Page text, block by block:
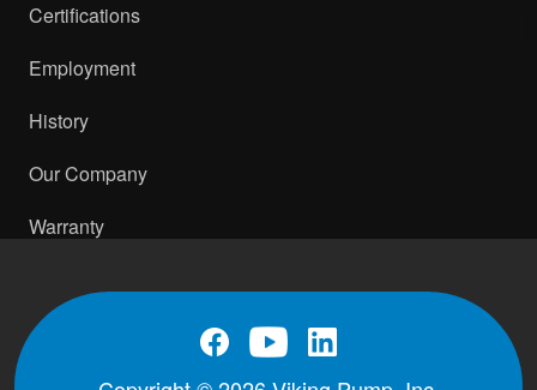
Certifications
Employment
History
Our Company
Warranty